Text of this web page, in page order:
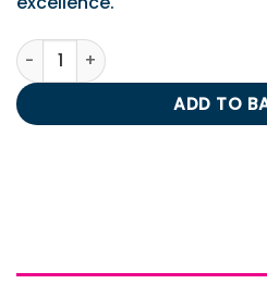
Epson T1804 Yellow Ink
ADD TO